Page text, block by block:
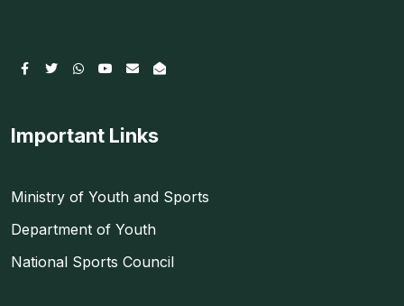
Important Links
Ministry of Youth and Sports
Department of Youth
National Sports Council